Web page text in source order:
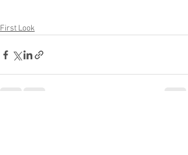
First Look